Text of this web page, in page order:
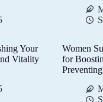
Your
Vitality
Women
for